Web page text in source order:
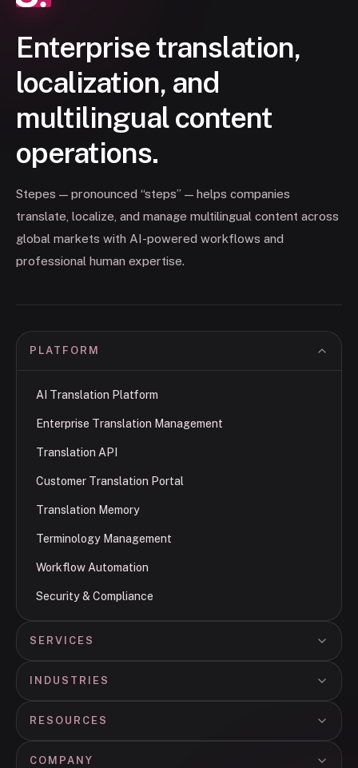
Enterprise translation,
localization, and
multilingual content
operations.
Stepes — pronounced “steps” — helps companies
translate, localize, and manage multilingual content across
global markets with AI-powered workflows and
professional human expertise.
PLATFORM
AI Translation Platform
Enterprise Translation Management
Translation API
Customer Translation Portal
Translation Memory
Terminology Management
Workflow Automation
Security & Compliance
SERVICES
INDUSTRIES
RESOURCES
COMPANY